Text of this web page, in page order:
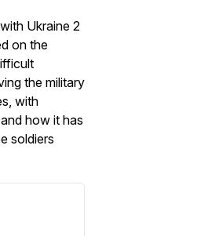
Ukraine 2
on the
the military
with
how it has
soldiers